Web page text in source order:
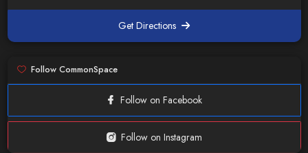
Get Directions
Follow CommonSpace
Follow on Facebook
Follow on Instagram